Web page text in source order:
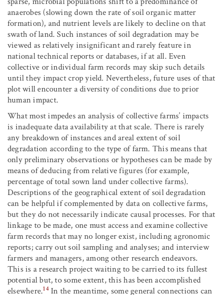
anaerobes (slowing down the rate of soil organic matter
formation), and nutrient levels are likely to decline on that
swath of land. Such instances of soil degradation may be
viewed as relatively insignificant and rarely feature in
national technical reports or databases, if at all. Even
collective or individual farm records may skip such details
until they impact crop yield. Nevertheless, future uses of that
plot will encounter a diversity of conditions due to prior
human impact.
What most impedes an analysis of collective farms’ impacts
is inadequate data availability at that scale. There is rarely
any breakdown of instances and areal extent of soil
degradation according to the type of farm. This means that
only preliminary observations or hypotheses can be made by
means of deducing from relative figures (for example,
percentage of total sown land under collective farms).
Descriptions of the geographical extent of soil degradation
can be helpful if complemented by data on collective farms,
but they do not necessarily indicate causal processes. For that
linkage to be made, one must access and examine collective
farm records that may no longer exist, including agronomic
reports; carry out soil sampling and analyses; and interview
farmers and managers, among other research endeavors.
This is a research project waiting to be carried to its fullest
potential but, to some extent, this has been accomplished
elsewhere.14In the meantime, some general connections can